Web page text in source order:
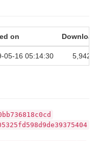
on
05-16 05:14:30 5,942